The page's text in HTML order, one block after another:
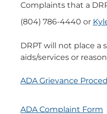
Complaints that a
(804) 786-4440 or
DRPT will not place
aids/services or
ADA Grievance
ADA Complaint Form